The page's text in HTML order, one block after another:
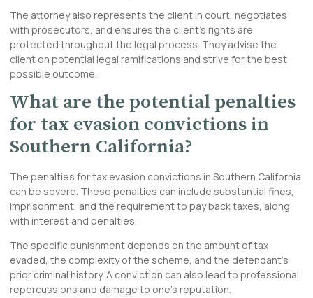
The attorney also represents the client in court, negotiates
with prosecutors, and ensures the client’s rights are
protected throughout the legal process. They advise the
client on potential legal ramifications and strive for the best
possible outcome.
What are the potential penalties
for tax evasion convictions in
Southern California?
The penalties for tax evasion convictions in Southern California
can be severe. These penalties can include substantial fines,
imprisonment, and the requirement to pay back taxes, along
with interest and penalties.
The specific punishment depends on the amount of tax
evaded, the complexity of the scheme, and the defendant’s
prior criminal history. A conviction can also lead to professional
repercussions and damage to one’s reputation.